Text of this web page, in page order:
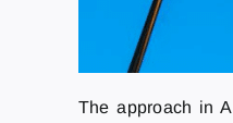
The approach in